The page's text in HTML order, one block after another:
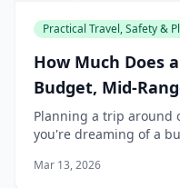
Practical Travel, Safety &
How Much Does
Budget, Mid-
Planning a trip around
you're dreaming of a
understanding costs
Mar 13, 2026